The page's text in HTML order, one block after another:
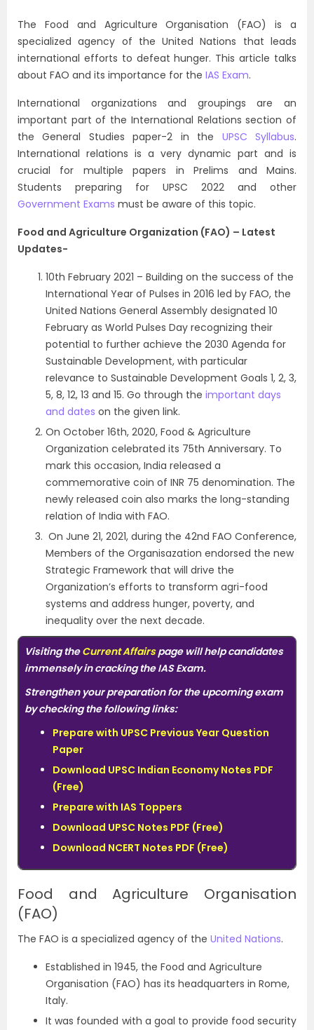
The Food and Agriculture Organisation (FAO) is a
specialized agency of the United Nations that leads
international efforts to defeat hunger. This article talks
about FAO and its importance for the IAS Exam.
International organizations and groupings are an
important part of the International Relationssection of
the General Studies paper-2 in the UPSC Syllabus.
International relations is a very dynamic part and is
crucial for multiple papers in Prelims and Mains.
Students preparing for UPSC 2022 and other
Government Exams must be aware of this topic.
Food and Agriculture Organization (FAO) – Latest
Updates-
10th February 2021 – Building on the success of the
International Year of Pulses in 2016 led by FAO, the
United Nations General Assembly designated 10
February as World Pulses Day recognizing their
potential to further achieve the 2030 Agenda for
Sustainable Development, with particular
relevance to Sustainable Development Goals 1, 2, 3,
5, 8, 12, 13 and 15. Go through the important days
and dates on the given link.
On October 16th, 2020, Food & Agriculture
Organization celebrated its 75th Anniversary. To
mark this occasion, India released a
commemorative coin of INR 75 denomination. The
newly released coin also marks the long-standing
relation of India with FAO.
On June 21, 2021, during the 42nd FAO Conference,
Members of the Organisazation endorsed the new
Strategic Framework that will drive the
Organization’s efforts to transform agri-food
systems and address hunger, poverty, and
inequality over the next decade.
Visiting theCurrent Affairspage will help candidates
immensely in cracking the IAS Exam.
Strengthen your preparation for the upcoming exam
by checking the following links:
Prepare with UPSC Previous Year Question
Paper
Download UPSC Indian Economy Notes PDF
(Free)
Prepare with IAS Toppers
Download UPSC Notes PDF (Free)
Download NCERT Notes PDF (Free)
Food and Agriculture Organisation
(FAO)
The FAO is a specialized agency of the United Nations.
Established in 1945, the Food and Agriculture
Organisation (FAO) has its headquarters in Rome,
Italy.
It was founded with a goal to provide food security